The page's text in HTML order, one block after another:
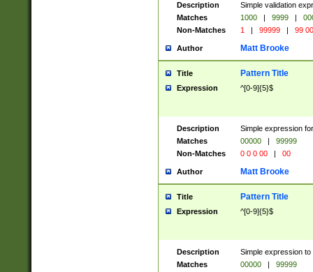
Description
Simple validation
Matches
1000 | 9999 |
Non-Matches
1 | 99999 | 99
Author Matt Brooke
Title Pattern Title
Expression ^[0-9]{5}$
Description
Simple expression
Matches
00000 |
99999
Non-Matches
0 0 0 00 | 00
Author Matt Brooke
Title Pattern Title
Expression ^[0-9]{5}$
Description
Simple expression
Matches
00000 |
99999